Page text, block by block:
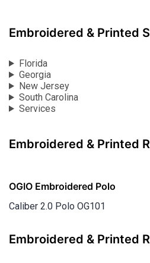
Embroidered & Printed
Florida
Georgia
New Jersey
South Carolina
Services
Embroidered & Printed
OGIO Embroidered Polo
Caliber 2.0 Polo OG101
Embroidered & Printed